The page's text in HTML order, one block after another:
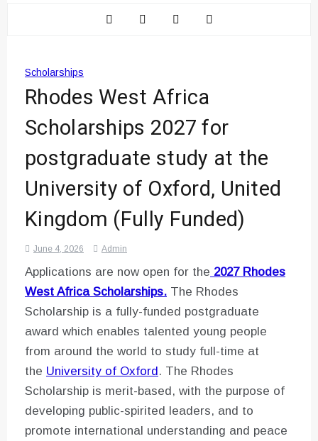
Scholarships
Rhodes West Africa
Scholarships 2027 for
postgraduate study at the
University of Oxford, United
Kingdom (Fully Funded)
June 4, 2026 Admin
Applications are now open for the 2027 Rhodes
West Africa Scholarships. The Rhodes
Scholarship is a fully-funded postgraduate
award which enables talented young people
from around the world to study full-time at
the University of Oxford . The Rhodes
Scholarship is merit-based, with the purpose of
developing public-spirited leaders, and to
promote international understanding and peace